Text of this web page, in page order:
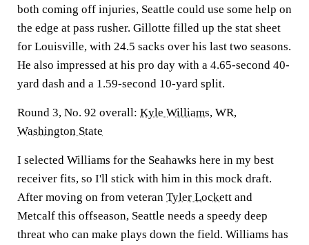
both coming off injuries, Seattle could use some help on
the edge at pass rusher. Gillotte filled up the stat sheet
for Louisville, with 24.5 sacks over his last two seasons.
He also impressed at his pro day with a 4.65-second 40-
yard dash and a 1.59-second 10-yard split.
Round 3, No. 92 overall: Kyle Williams, WR,
Washington State
I selected Williams for the Seahawks here in my best
receiver fits, so I'll stick with him in this mock draft.
After moving on from veteran Tyler Lockett and
Metcalf this offseason, Seattle needs a speedy deep
threat who can make plays down the field. Williams has